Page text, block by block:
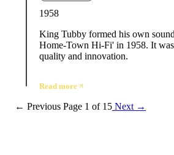
1958
King Tubby formed his own
Home-Town Hi-Fi' in 1958. It
quality and innovation.
Read more
← Previous Page 1 of 15 Next →